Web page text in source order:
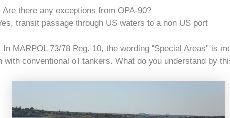
Are there any exceptions from OPA-90?
transit passage through US waters to a non US port
In MARPOL 73/78 Reg. 10, the wording “Special Areas” is
with conventional oil tankers. What do you understand by